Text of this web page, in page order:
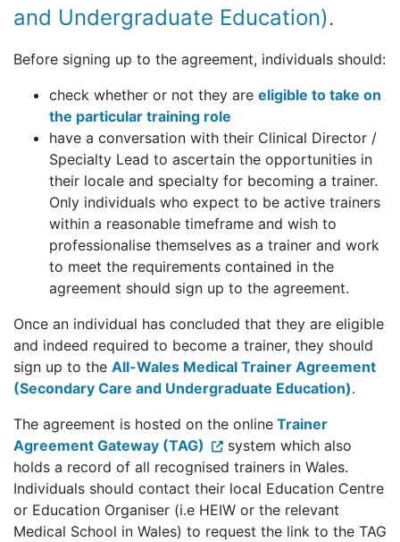
and Undergraduate Education).
Before signing up to the agreement, individuals should:
check whether or not they are eligible to take on
the particular training role
have a conversation with their Clinical Director /
Specialty Lead to ascertain the opportunities in
their locale and specialty for becoming a trainer.
Only individuals who expect to be active trainers
within a reasonable timeframe and wish to
professionalise themselves as a trainer and work
to meet the requirements contained in the
agreement should sign up to the agreement.
Once an individual has concluded that they are eligible
and indeed required to become a trainer, they should
sign up to the All-Wales Medical Trainer Agreement
(Secondary Care and Undergraduate Education).
The agreement is hosted on the online Trainer
Agreement Gateway (TAG)
system which also
holds a record of all recognised trainers in Wales.
Individuals should contact their local Education Centre
or Education Organiser (i.e HEIW or the relevant
Medical School in Wales) to request the link to the TAG